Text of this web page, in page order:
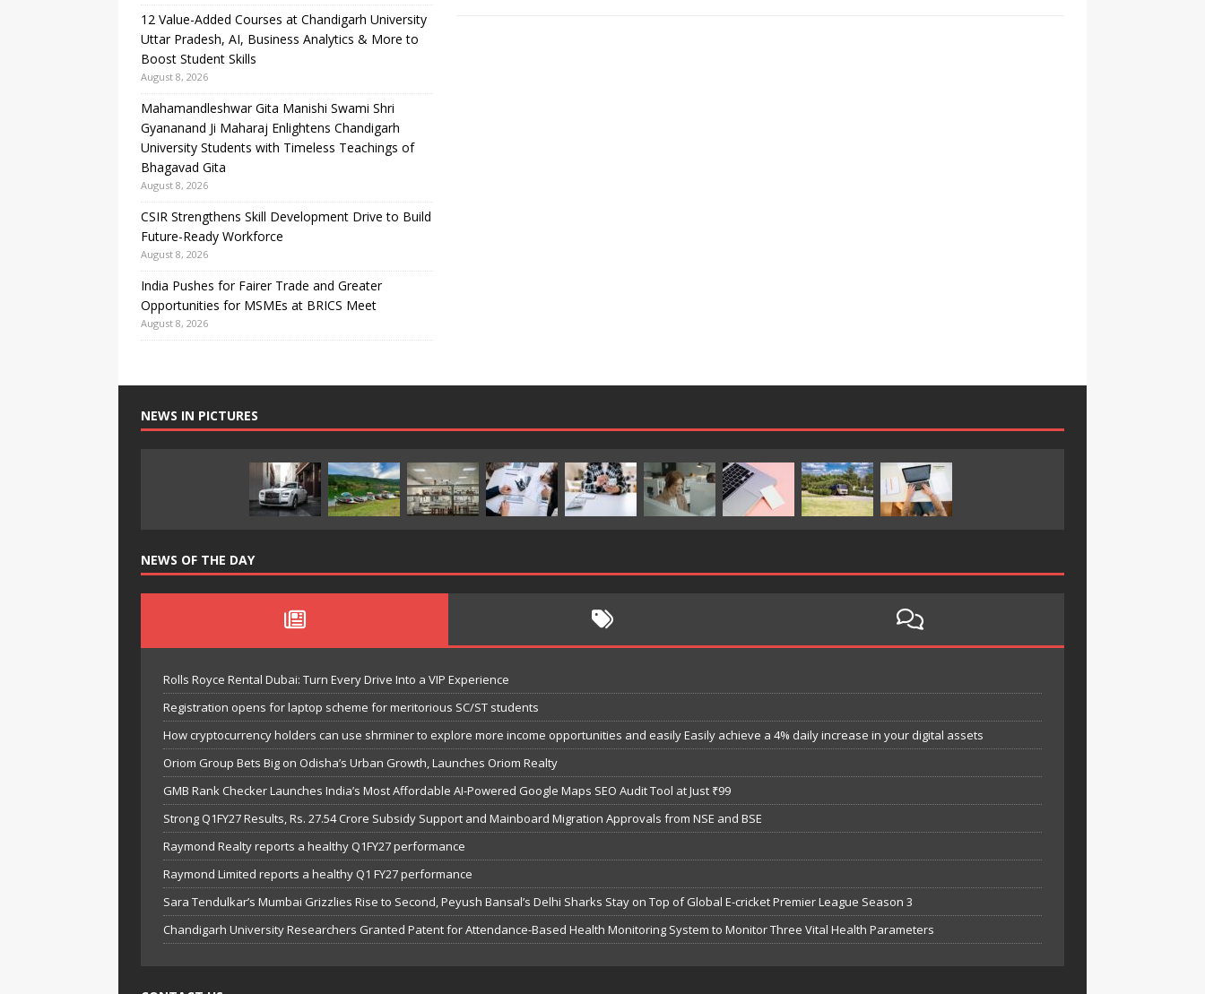
12 Value-Added Courses at Chandigarh University
Uttar Pradesh, AI, Business Analytics & More to
Boost Student Skills
August 8, 2026
Mahamandleshwar Gita Manishi Swami Shri
Gyananand Ji Maharaj Enlightens Chandigarh
University Students with Timeless Teachings of
Bhagavad Gita
August 8, 2026
CSIR Strengthens Skill Development Drive to Build
Future-Ready Workforce
August 8, 2026
India Pushes for Fairer Trade and Greater
Opportunities for MSMEs at BRICS Meet
August 8, 2026
NEWS IN PICTURES
NEWS OF THE DAY
Rolls Royce Rental Dubai: Turn Every Drive Into a VIP Experience
Registration opens for laptop scheme for meritorious SC/ST students
How cryptocurrency holders can use shrminer to explore more income opportunities and easily Easily achieve a 4% daily increase in your digital assets
Oriom Group Bets Big on Odisha’s Urban Growth, Launches Oriom Realty
GMB Rank Checker Launches India’s Most Affordable AI-Powered Google Maps SEO Audit Tool at Just ₹99
Strong Q1FY27 Results, Rs. 27.54 Crore Subsidy Support and Mainboard Migration Approvals from NSE and BSE
Raymond Realty reports a healthy Q1FY27 performance
Raymond Limited reports a healthy Q1 FY27 performance
Sara Tendulkar’s Mumbai Grizzlies Rise to Second, Peyush Bansal’s Delhi Sharks Stay on Top of Global E-cricket Premier League Season 3
Chandigarh University Researchers Granted Patent for Attendance-Based Health Monitoring System to Monitor Three Vital Health Parameters